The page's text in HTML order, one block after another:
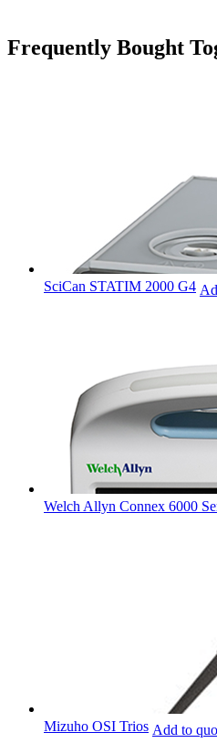
Frequently Bought
SciCan STATIM 2000 G4
Welch Allyn Connex 6000
Mizuho OSI Trios Add to